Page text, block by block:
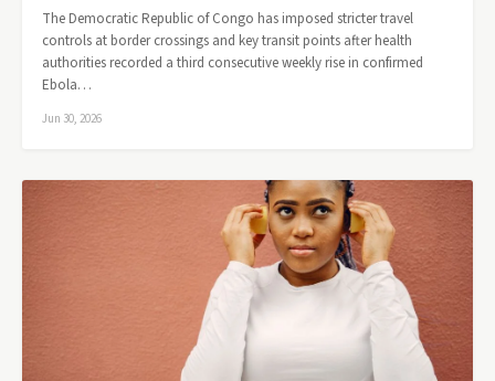
The Democratic Republic of Congo has imposed stricter travel
controls at border crossings and key transit points after health
authorities recorded a third consecutive weekly rise in confirmed
Ebola…
Jun 30, 2026